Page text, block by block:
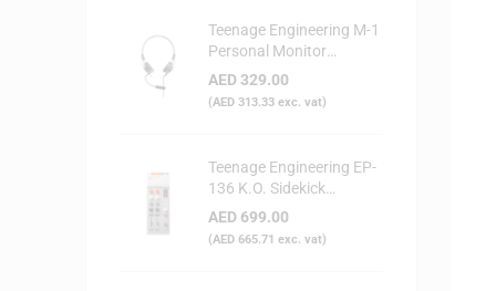
Teenage Engineering M-1
Personal Monitor
Headphone
AED329.00
(AED 313.33 exc. vat)
Teenage Engineering EP-
136 K.O. Sidekick
Portable Digital Mixer
AED 699.00
(AED 665.71 exc. vat)